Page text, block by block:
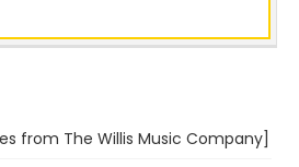
from The Willis Music Company]